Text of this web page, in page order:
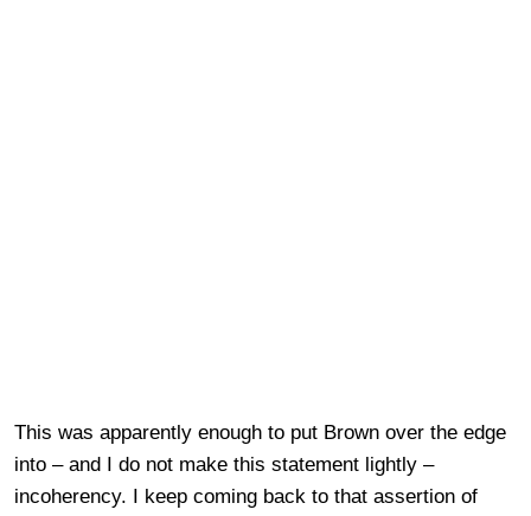
This was apparently enough to put Brown over the edge
into – and I do not make this statement lightly –
incoherency. I keep coming back to that assertion of